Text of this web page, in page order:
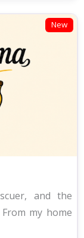
New
and the
my home